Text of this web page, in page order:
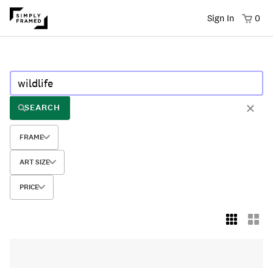
Sign In 0
SEARCH
FRAME
ART SIZE
PRICE